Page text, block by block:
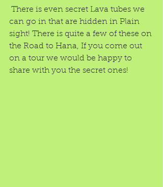
can go in that are hidden in Plain
sight! There is quite a few of these on
the Road to Hana, If you come out
on a tour we would be happy to
share with you the secret ones!